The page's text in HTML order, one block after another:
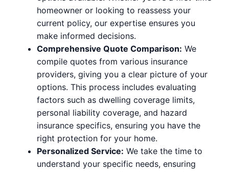
homeowner or looking to reassess your
current policy, our expertise ensures you
make informed decisions.
Comprehensive Quote Comparison: We
compile quotes from various insurance
providers, giving you a clear picture of your
options. This process includes evaluating
factors such as dwelling coverage limits,
personal liability coverage, and hazard
insurance specifics, ensuring you have the
right protection for your home.
Personalized Service: We take the time to
understand your specific needs, ensuring